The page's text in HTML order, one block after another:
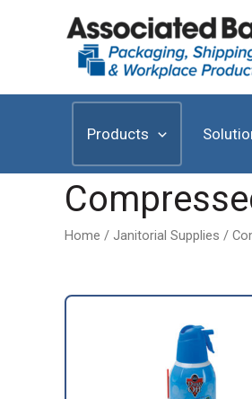
Products
Home / Janitorial Supplies /